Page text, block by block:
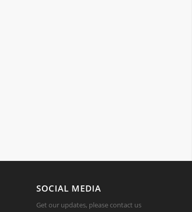
SOCIAL MEDIA
Get our updates, please contact us